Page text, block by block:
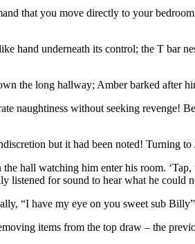
that you move directly to your
hand underneath its control; the T bar
the long hallway; Amber barked after
naughtiness without seeking revenge!
but it had been noted! Turning
hall watching him enter his room.
for sound to hear what he could
“I have my eye on you sweet sub
items from the top draw – the